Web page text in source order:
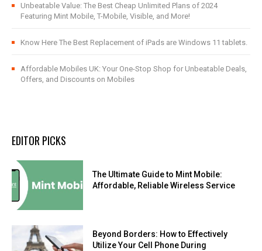
Unbeatable Value: The Best Cheap Unlimited Plans of 2024
Featuring Mint Mobile, T-Mobile, Visible, and More!
Know Here The Best Replacement of iPads are Windows 11 tablets.
Affordable Mobiles UK: Your One-Stop Shop for Unbeatable Deals,
Offers, and Discounts on Mobiles
EDITOR PICKS
The Ultimate Guide to Mint Mobile:
Affordable, Reliable Wireless Service
Beyond Borders: How to Effectively
Utilize Your Cell Phone During